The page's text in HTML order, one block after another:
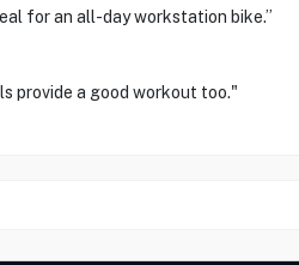
for an all-day workstation bike.”
provide a good workout too."